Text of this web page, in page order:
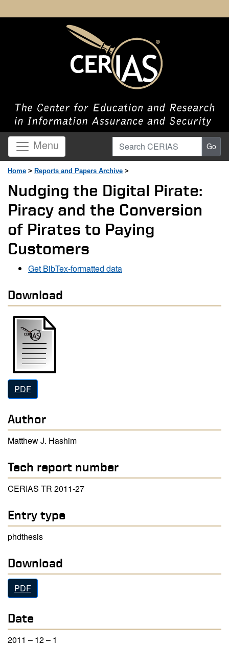
Menu Search CERIAS Go
Home > Reports and Papers Archive >
Nudging the Digital Pirate:
Piracy and the Conversion
of Pirates to Paying
Customers
Get BibTex-formatted data
Download
PDF
Author
Matthew J. Hashim
Tech report number
CERIAS TR 2011-27
Entry type
phdthesis
Download
PDF
Date
2011 – 12 – 1